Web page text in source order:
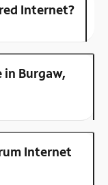
Internet?
in Burgaw,
Internet